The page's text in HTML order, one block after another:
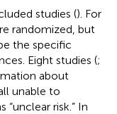
studies (). For
randomized, but
the specific
Eight studies (;
about
unable to
risk.” In